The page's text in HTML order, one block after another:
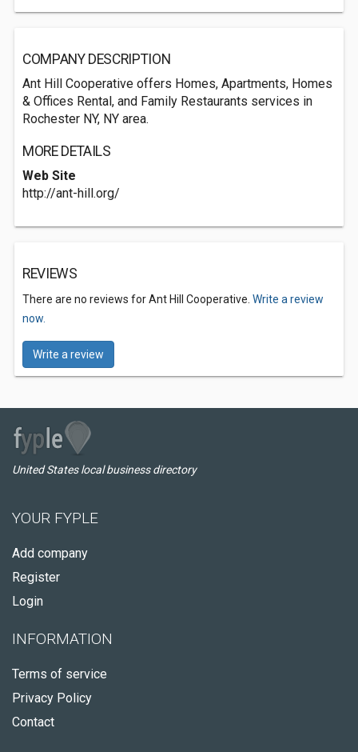
COMPANY DESCRIPTION
Ant Hill Cooperative offers Homes, Apartments, Homes
& Offices Rental, and Family Restaurants services in
Rochester NY, NY area.
MORE DETAILS
Web Site
http://ant-hill.org/
REVIEWS
There are no reviews for Ant Hill Cooperative. Write a review
now.
Write a review
United States local business directory
YOUR FYPLE
Add company
Register
Login
INFORMATION
Terms of service
Privacy Policy
Contact